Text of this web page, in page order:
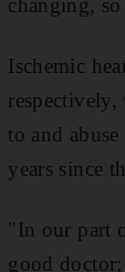
changing,
Ischemic
to and
years since
"In our part
good